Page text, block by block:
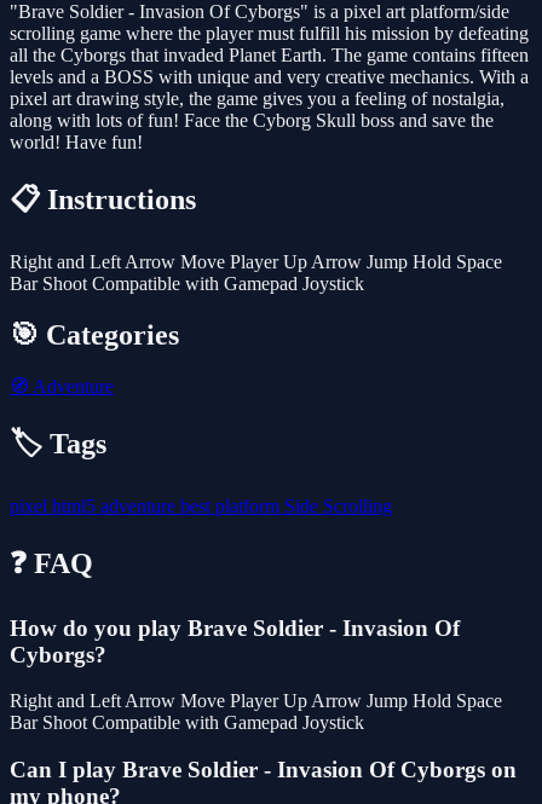
"Brave Soldier - Invasion Of Cyborgs" is a pixel art platform/side
scrolling game where the player must fulfill his mission by defeating
all the Cyborgs that invaded Planet Earth. The game contains fifteen
levels and a BOSS with unique and very creative mechanics. With a
pixel art drawing style, the game gives you a feeling of nostalgia,
along with lots of fun! Face the Cyborg Skull boss and save the
world! Have fun!
📋 Instructions
Right and Left Arrow Move Player Up Arrow Jump Hold Space
Bar Shoot Compatible with Gamepad Joystick
🎯 Categories
🧭 Adventure
🏷️ Tags
pixel html5 adventure best platform Side Scrolling
❓ FAQ
How do you play Brave Soldier - Invasion Of
Cyborgs?
Right and Left Arrow Move Player Up Arrow Jump Hold Space
Bar Shoot Compatible with Gamepad Joystick
Can I play Brave Soldier - Invasion Of Cyborgs on
my phone?